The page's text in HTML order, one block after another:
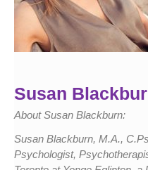
Susan
About Susan Blackburn:
Susan Blackburn, M.A.,
Psychologist,